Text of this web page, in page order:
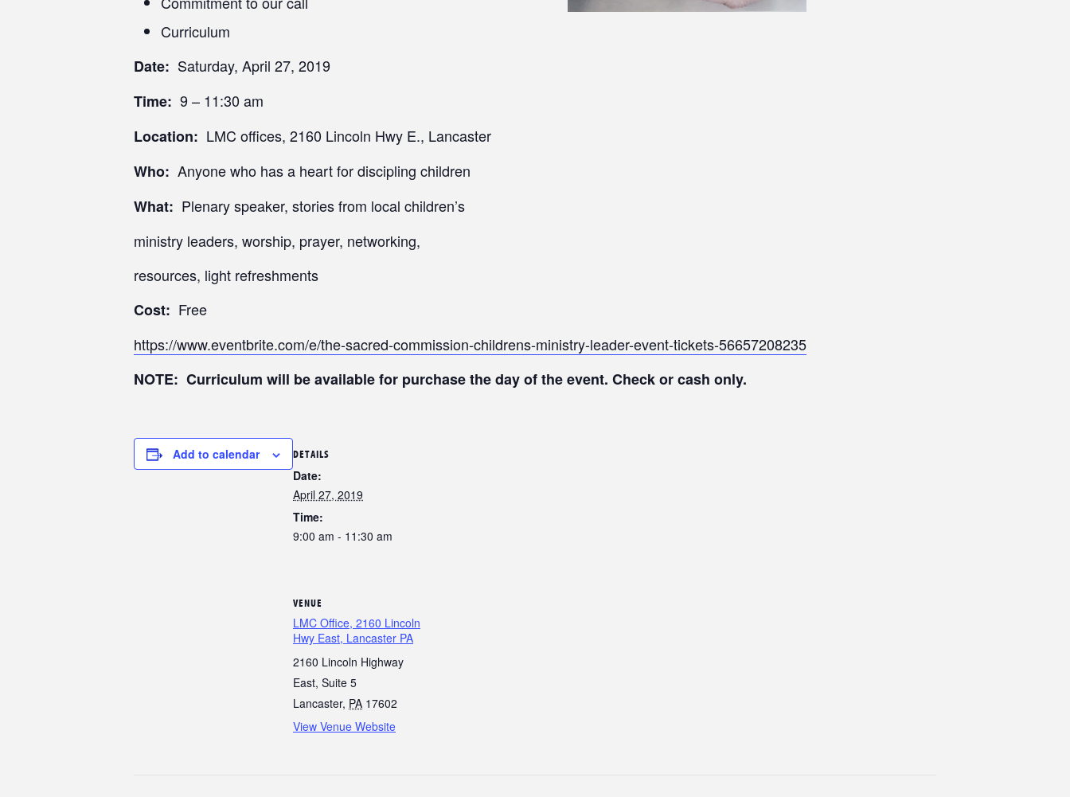
Curriculum
Date: Saturday, April 27, 2019
Time: 9 – 11:30 am
Location: LMC offices, 2160 Lincoln Hwy E., Lancaster
Who: Anyone who has a heart for discipling children
What: Plenary speaker, stories from local children’s
ministry leaders, worship, prayer, networking,
resources, light refreshments
Cost: Free
https://www.eventbrite.com/e/the-sacred-commission-childrens-ministry-leader-event-tickets-56657208235
NOTE: Curriculum will be available for purchase the day of the event. Check or cash only.
Add to calendar DETAILS
Date:
April 27, 2019
Time:
9:00 am - 11:30 am
VENUE
LMC Office, 2160 Lincoln
Hwy East, Lancaster PA
2160 Lincoln Highway
East, Suite 5
Lancaster, PA 17602
View Venue Website